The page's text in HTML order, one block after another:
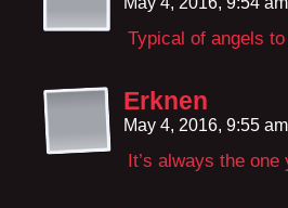
Typical of angels
Erknen
May 4, 2016, 9:55
It’s always the one